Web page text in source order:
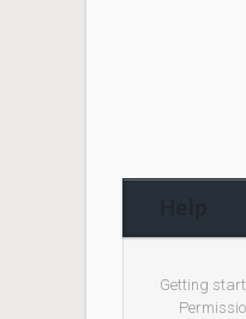
Getting